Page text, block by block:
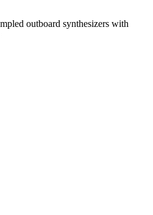
outboard synthesizers with